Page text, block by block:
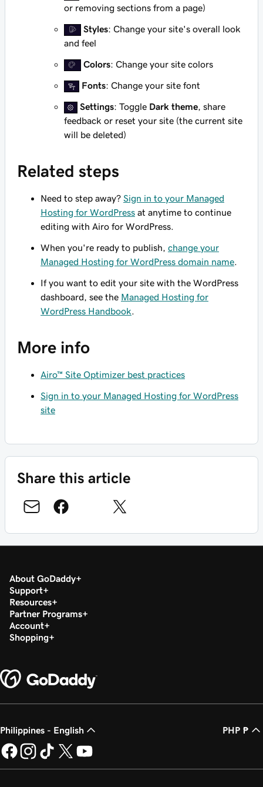
or removing sections from a page)
Styles: Change your site's overall look
and feel
Colors: Change your site colors
Fonts: Change your site font
Settings: Toggle Dark theme, share
feedback or reset your site (the current site
will be deleted)
Related steps
Need to step away? Sign in to your Managed
Hosting for WordPress at anytime to continue
editing with Airo for WordPress.
When you're ready to publish, change your
Managed Hosting for WordPress domain name.
If you want to edit your site with the WordPress
dashboard, see the Managed Hosting for
WordPress Handbook.
More info
Airo™ Site Optimizer best practices
Sign in to your Managed Hosting for WordPress
site
Share this article
About GoDaddy
Support
Resources
Partner Programs
Account
Shopping
Philippines - English PHP ₱